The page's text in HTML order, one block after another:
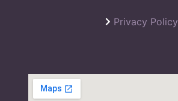
Privacy Policy